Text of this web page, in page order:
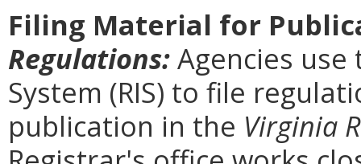
Filing Material for
Regulations:Agencies
System (RIS) to file
publication in the Virginia